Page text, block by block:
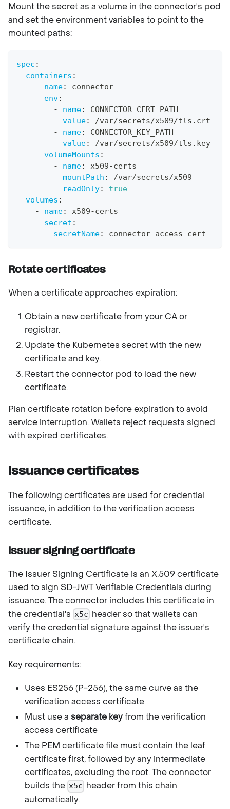
Mount the secret as a volume in the connector's pod
and set the environment variables to point to the
mounted paths:
spec :
containers :
-
name:
connector
env:
-
name:
CONNECTOR_CERT_PATH
value:
/var/secrets/x509/tls.crt
-
name:
CONNECTOR_KEY_PATH
value:
/var/secrets/x509/tls.key
volumeMounts :
-
name: x509-certs
mountPath :
/var/secrets/x509
readOnly:
true
volumes :
-
name: x509-certs
secret :
secretName: connector-access-cert
Rotate certificates
When a certificate approaches expiration:
Obtain a new certificate from your CA or
registrar.
Update the Kubernetes secret with the new
certificate and key.
Restart the connector pod to load the new
certificate.
Plan certificate rotation before expiration to avoid
service interruption. Wallets reject requests signed
with expired certificates.
Issuance certificates
The following certificates are used for credential
issuance, in addition to the verification access
certificate.
Issuer signing certificate
The Issuer Signing Certificate is an X.509 certificate
used to sign SD-JWT Verifiable Credentials during
issuance. The connector includes this certificate in
the credential's x5c header so that wallets can
verify the credential signature against the issuer's
certificate chain.
Key requirements:
Uses ES256 (P-256), the same curve as the
verification access certificate
Must use a separate keyfrom the verification
access certificate
The PEM certificate file must contain the leaf
certificate first, followed by any intermediate
certificates, excluding the root. The connector
builds the x5c header from this chain
automatically.